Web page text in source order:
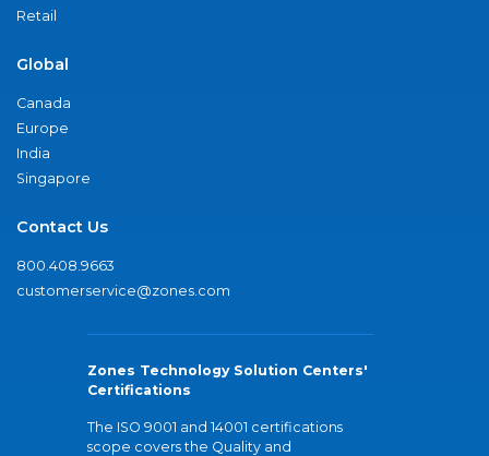
Retail
Global
Canada
Europe
India
Singapore
Contact Us
800.408.9663
customerservice@zones.com
Zones Technology Solution Centers'
Certifications
The ISO 9001 and 14001 certifications
scope covers the Quality and